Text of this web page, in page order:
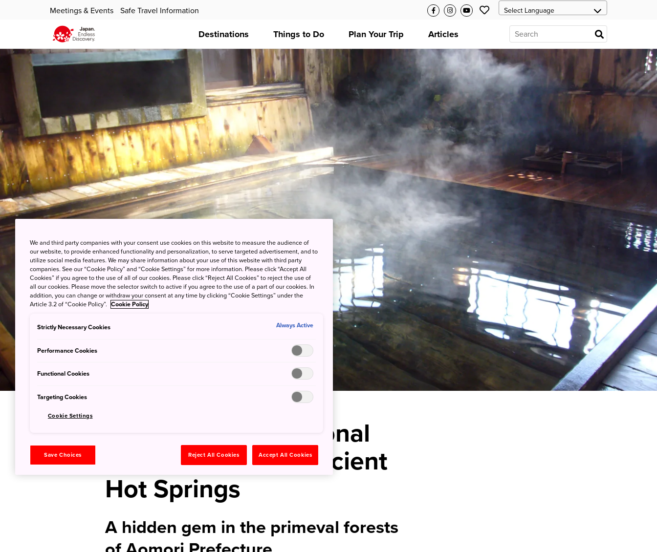
Meetings & Events Safe Travel Information
Destinations Things to Do Plan Your Trip Articles
Unwind at a Traditional
Inn and Bathe in Ancient
Hot Springs
A hidden gem in the primeval forests
We and third party companies with your consent use cookies on this website to measure the audience of
our website, to provide enhanced functionality and personalization, to serve targeted advertisement, and to
utilize social media features. We may share information about your use of this website with third party
companies. See our “Cookie Policy” and “Cookie Settings” for more information. Please click “Accept All
Cookies” if you agree to the use of all of our cookies. Please click “Reject All Cookies” to reject the use of
all our cookies. Please move the selector switch to active if you agree to the use of a part of our cookies. In
addition, you can change or withdraw your consent at any time by clicking “Cookie Settings” under the
Article 3.2 of “Cookie Policy”. Cookie Policy
Strictly Necessary Cookies Always Active
Performance Cookies
Functional Cookies
Targeting Cookies
Cookie Settings
Save Choices Reject All Cookies Accept All Cookies